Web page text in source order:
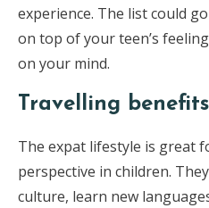
experience. The list could
on top of your teen’s
on your mind.
Travelling
The expat lifestyle is great
perspective in children.
culture, learn new